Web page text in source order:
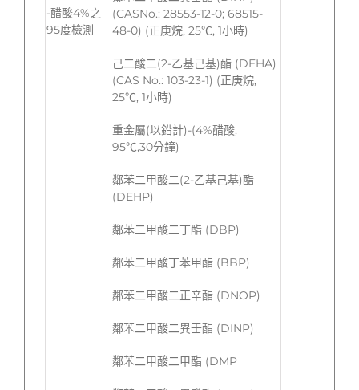
-醋酸4%之
95度檢測
(CASNo.: 28553-12-0; 68515-
48-0) (正庚烷, 25℃, 1小時)
己二酸二(2-乙基己基)酯 (DEHA)
(CAS No.: 103-23-1) (正庚烷,
25℃, 1小時)
重金屬(以鉛計)-(4%醋酸,
95℃,30分鐘)
鄰苯二甲酸二(2-乙基己基)酯
(DEHP)
鄰苯二甲酸二丁酯 (DBP)
鄰苯二甲酸丁苯甲酯 (BBP)
鄰苯二甲酸二正辛酯 (DNOP)
鄰苯二甲酸二異壬酯 (DINP)
鄰苯二甲酸二甲酯 (DMP